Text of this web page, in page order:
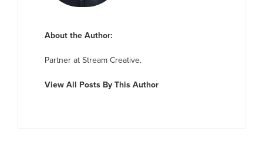
About the Author:
Partner at Stream Creative.
View All Posts By This Author